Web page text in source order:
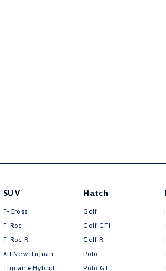
SUV
T-Cross
T-Roc
T‑Roc R
All New Tiguan
Tiguan eHybrid
Hatch
Golf
Golf GTI
Golf R
Polo
Polo GTI